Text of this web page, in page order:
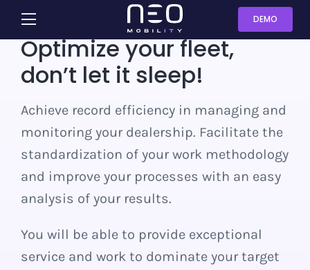
Skip
content
Toggle
Navigation
Sharing
Rental
Dealership
Leasing
Fleet
DEMO
Optimize your fleet,
don’t let it sleep!
Achieve record efficiency in managing and
monitoring your dealership. Facilitate the
standardization of your work methodology
and improve your processes with an easy
analysis of your results.
You will be able to provide exceptional
service and work to dominate your target